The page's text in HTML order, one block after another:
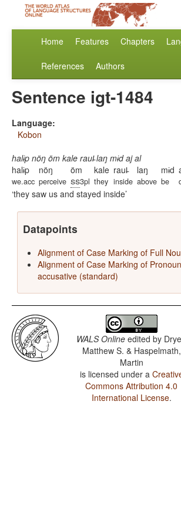
Home Features Chapters
References Authors
Sentence igt-1484
Language:
Kobon
halɨp nöŋ öm kale raul̵ laŋ mɨd aj al
halɨp
we.acc
nöŋ
perceive
öm
ss3pl
kale
they
raul̵
inside
laŋ
above
mɨd
be
they saw us and stayed inside
Datapoints
Alignment of Case Marking of Full
Alignment of Case Marking of
accusative (standard)
WALS Online edited by
Matthew S. & Haspelmath,
Martin
is licensed under a
Commons Attribution 4.0
International License.